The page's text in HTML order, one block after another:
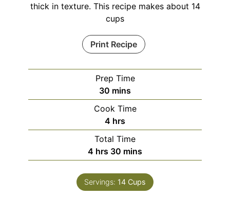
thick in texture. This recipe makes about 14
cups
Print Recipe
Prep Time
30 minutes
mins
Cook Time
4 hours
hrs
Total Time
4 hours
hrs 30 minutes
mins
Servings: 14 Cups